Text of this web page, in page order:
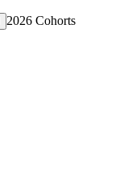
2026 Cohorts